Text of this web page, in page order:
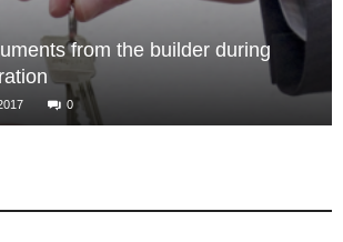
from the builder during
0